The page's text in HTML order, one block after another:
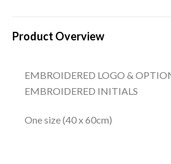
Product Overview
EMBROIDERED LOGO &
EMBROIDERED INITIALS
One size (40 x 60cm)